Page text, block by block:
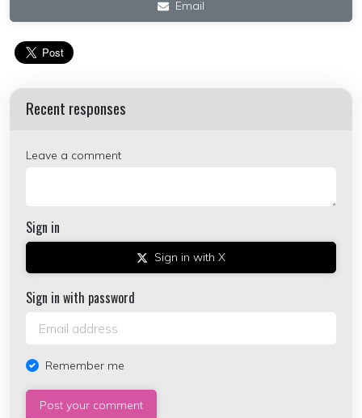
Email
Recent responses
Leave a comment
Sign in
Sign in with X
Sign in with password
Remember me